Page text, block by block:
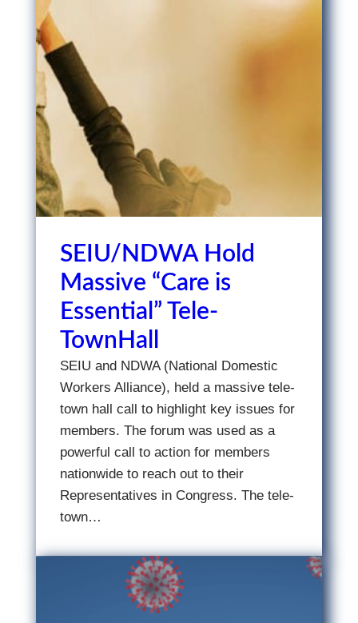
SEIU/NDWA Hold
Massive “Care is
Essential” Tele-
TownHall
SEIU and NDWA (National Domestic
Workers Alliance), held a massive tele-
town hall call to highlight key issues for
members. The forum was used as a
powerful call to action for members
nationwide to reach out to their
Representatives in Congress. The tele-
town…